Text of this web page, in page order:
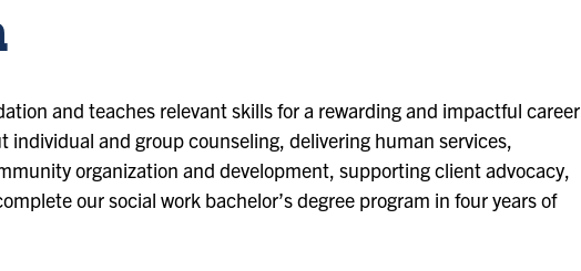
and teaches relevant skills for a rewarding and impactful career
individual and group counseling, delivering human services,
organization and development, supporting client advocacy,
our social work bachelor’s degree program in four years of